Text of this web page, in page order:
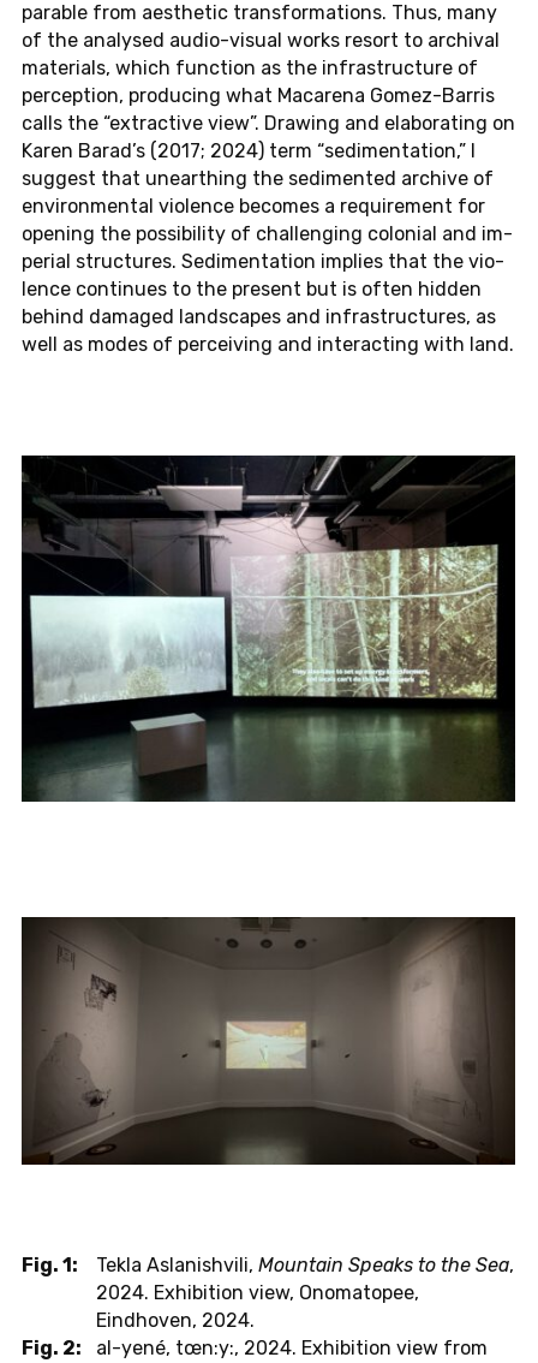
pa­ra­ble from aes­t­he­tic trans­for­ma­ti­ons. Thus, many
of the ana­ly­sed au­dio-vi­su­al works resort to ar­chi­val
ma­te­ri­als, which func­tion as the in­fra­struc­tu­re of
per­cep­ti­on, pro­du­cing what Ma­ca­re­na Go­mez-Bar­ris
calls the “extrac­tive view”. Drawing and ela­bo­ra­ting on
Karen Barad’s (2017; 2024) term “se­di­men­ta­ti­on,” I
sug­gest that un­e­art­hing the se­di­men­ted ar­chi­ve of
en­vi­ron­men­tal vio­lence be­co­mes a re­qui­re­ment for
opening the pos­si­bi­li­ty of chal­len­ging co­lo­ni­al and im­
pe­ri­al struc­tu­res. Se­di­men­ta­ti­on im­plies that the vio­
lence con­ti­nues to the pre­sent but is often hidden
behind da­ma­ged land­scapes and in­fra­struc­tu­res, as
well as modes of per­cei­ving and in­ter­ac­ting with land.
Fig. 1: Tekla Aslanishvili, Mountain Speaks to the Sea,
2024. Exhibition view, Onomatopee,
Eindhoven, 2024.
Fig. 2:
al-yené, tœn:y:, 2024. Exhibition view from